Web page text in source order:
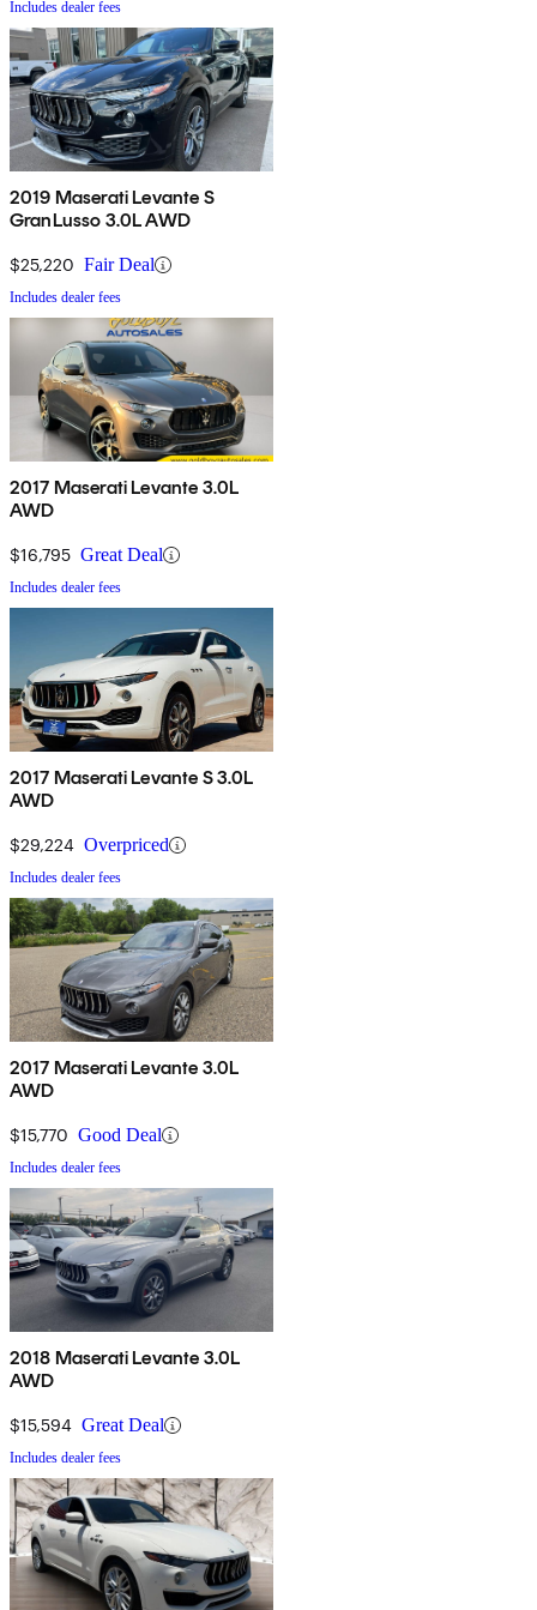
Includes dealer fees
2019 Maserati Levante S
GranLusso 3.0L AWD
$25,220 Fair Deal
Includes dealer fees
2017 Maserati Levante 3.0L
AWD
$16,795 Great Deal
Includes dealer fees
2017 Maserati Levante S 3.0L
AWD
$29,224 Overpriced
Includes dealer fees
2017 Maserati Levante 3.0L
AWD
$15,770 Good Deal
Includes dealer fees
2018 Maserati Levante 3.0L
AWD
$15,594 Great Deal
Includes dealer fees